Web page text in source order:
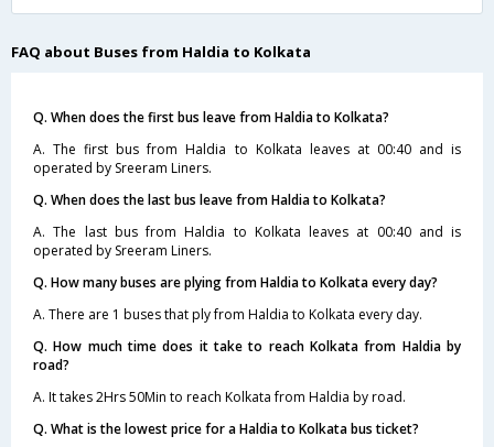
FAQ about Buses from Haldia to Kolkata
Q. When does the first bus leave from Haldia to Kolkata?
A. The first bus from Haldia to Kolkata leaves at 00:40 and is
operated by Sreeram Liners.
Q. When does the last bus leave from Haldia to Kolkata?
A. The last bus from Haldia to Kolkata leaves at 00:40 and is
operated by Sreeram Liners.
Q. How many buses are plying from Haldia to Kolkata every day?
A. There are 1 buses that ply from Haldia to Kolkata every day.
Q. How much time does it take to reach Kolkata from Haldia by
road?
A. It takes 2Hrs 50Min to reach Kolkata from Haldia by road.
Q. What is the lowest price for a Haldia to Kolkata bus ticket?